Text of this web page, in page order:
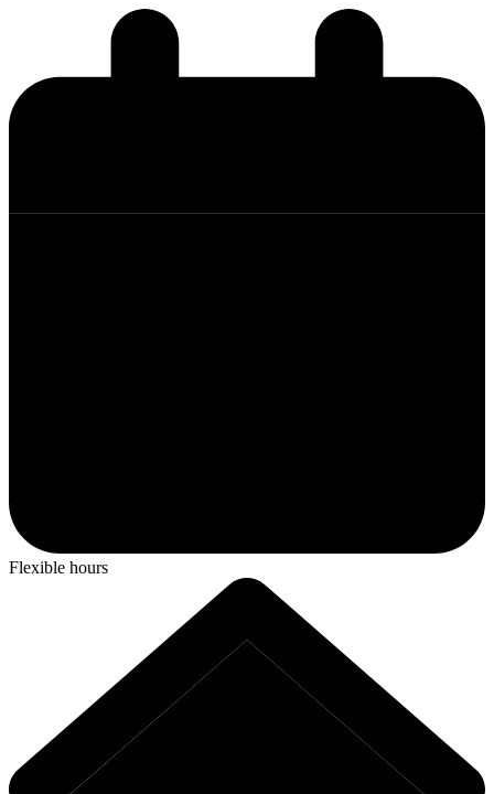
Flexible hours